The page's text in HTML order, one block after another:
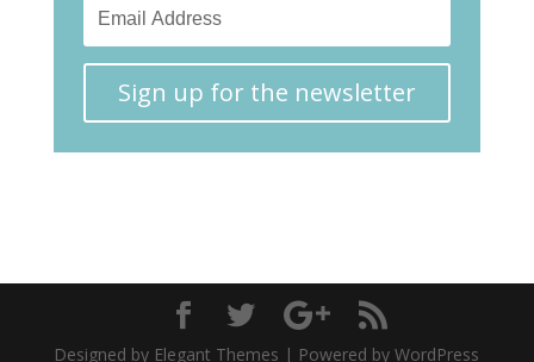
Sign up for the newsletter
Designed by Elegant Themes | Powered by WordPress